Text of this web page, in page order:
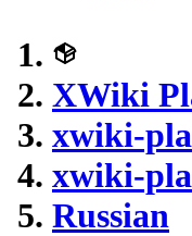
XWiki
xwiki-
xwiki-
Russian